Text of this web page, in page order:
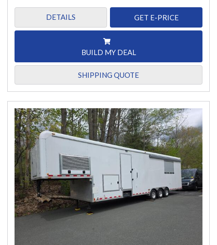
DETAILS GET E-PRICE
BUILD MY DEAL
SHIPPING QUOTE